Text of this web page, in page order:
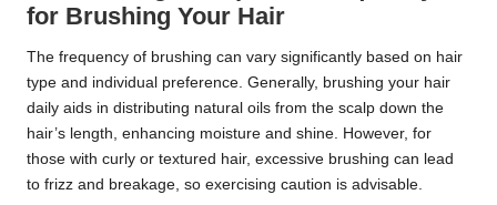
for Brushing Your Hair
The frequency of brushing can vary significantly based on hair
type and individual preference. Generally, brushing your hair
daily aids in distributing natural oils from the scalp down the
hair’s length, enhancing moisture and shine. However, for
those with curly or textured hair, excessive brushing can lead
to frizz and breakage, so exercising caution is advisable.